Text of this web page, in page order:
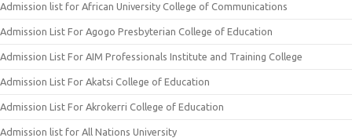
Admission list for African University College of Communications
Admission List For Agogo Presbyterian College of Education
Admission List For AIM Professionals Institute and Training College
Admission List For Akatsi College of Education
Admission List For Akrokerri College of Education
Admission list for All Nations University